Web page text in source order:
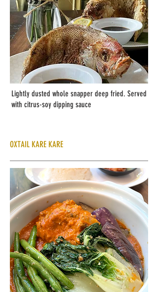
Lightly dusted whole snapper deep fried. Served
with citrus-soy dipping sauce
OXTAIL KARE KARE